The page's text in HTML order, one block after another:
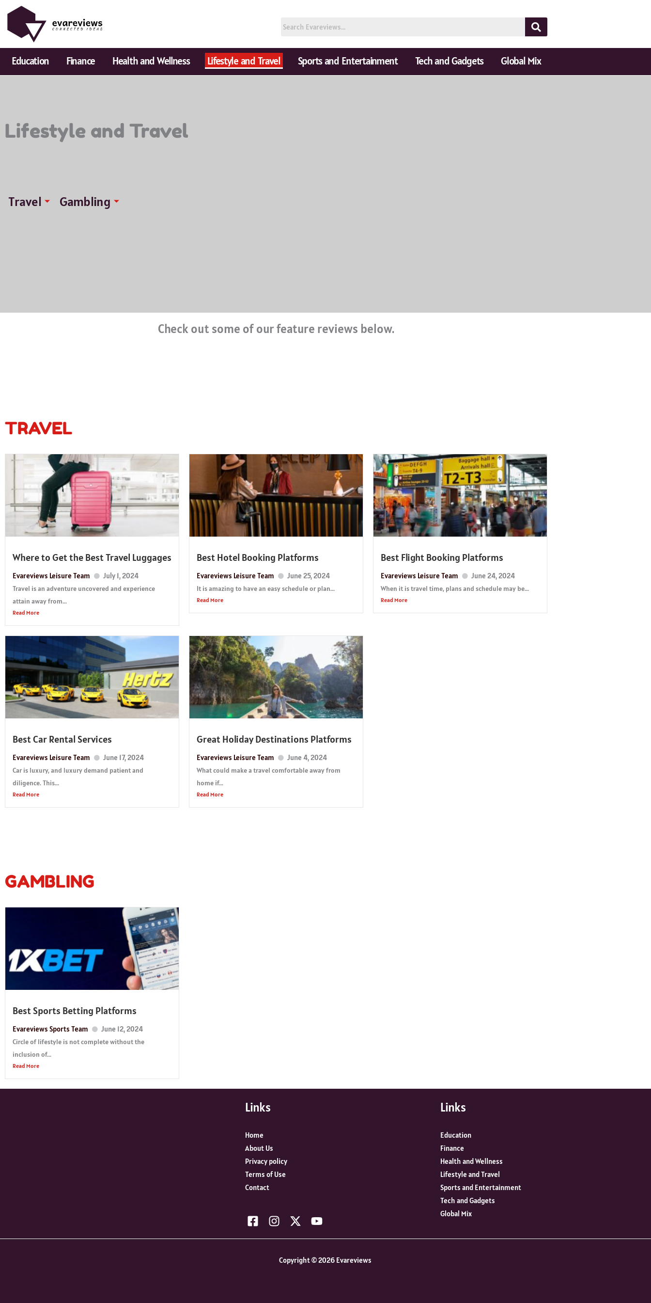
content
Education Finance Health and Wellness Lifestyle and Travel Sports and Entertainment Tech and Gadgets Global Mix
Lifestyle and Travel
Travel Gambling
Check out some of our feature reviews below.
TRAVEL
Where to Get the Best Travel Luggages
Evareviews Leisure Team July 1, 2024
Travel is an adventure uncovered and experience
attain away from...
Read More
Best Hotel Booking Platforms
Evareviews Leisure Team June 25, 2024
It is amazing to have an easy schedule or plan...
Read More
Best Flight Booking Platforms
Evareviews Leisure Team June 24, 2024
When it is travel time, plans and schedule may be...
Read More
Best Car Rental Services
Evareviews Leisure Team June 17, 2024
Car is luxury, and luxury demand patient and
diligence. This...
Read More
Great Holiday Destinations Platforms
Evareviews Leisure Team June 4, 2024
What could make a travel comfortable away from
home if...
Read More
GAMBLING
Best Sports Betting Platforms
Evareviews Sports Team June 12, 2024
Circle of lifestyle is not complete without the
inclusion of...
Read More
Links
Home
About Us
Privacy policy
Terms of Use
Contact
Links
Education
Finance
Health and Wellness
Lifestyle and Travel
Sports and Entertainment
Tech and Gadgets
Global Mix
Copyright © 2026 Evareviews